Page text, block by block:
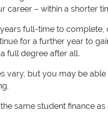
career – within a shorter
full-time to
for a further year to
full degree after all.
vary, but you may be
same student finance